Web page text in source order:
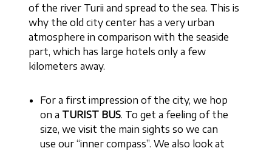
of the river Turii and spread to the sea. This is
why the old city center has a very urban
atmosphere in comparison with the seaside
part, which has large hotels only a few
kilometers away.
For a first impression of the city, we hop
on a TURIST BUS. To get a feeling of the
size, we visit the main sights so we can
use our “inner compass”. We also look at